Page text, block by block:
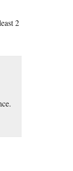
2